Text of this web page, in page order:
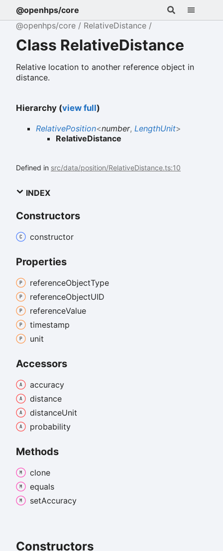
@openhps/core
@openhps/core
RelativeDistance
Class RelativeDistance
Relative location to another reference object in
distance.
Hierarchy (view full)
RelativePosition<number, LengthUnit>
RelativeDistance
Defined in src/data/position/RelativeDistance.ts:10
INDEX
Constructors
constructor
Properties
referenceObjectType
referenceObjectUID
referenceValue
timestamp
unit
Accessors
accuracy
distance
distanceUnit
probability
Methods
clone
equals
setAccuracy
Constructors